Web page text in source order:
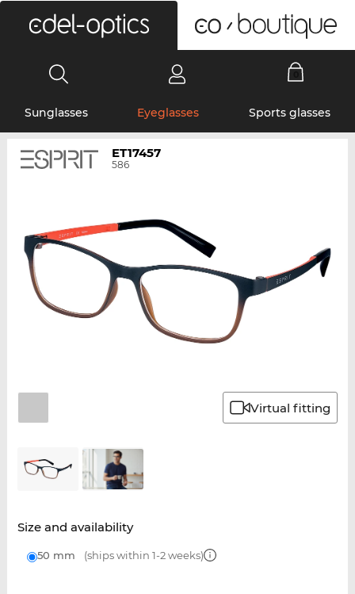
Sunglasses Eyeglasses Sports glasses
ET17457
586
Virtual fitting
Size and availability
50 mm (ships within 1-2 weeks)